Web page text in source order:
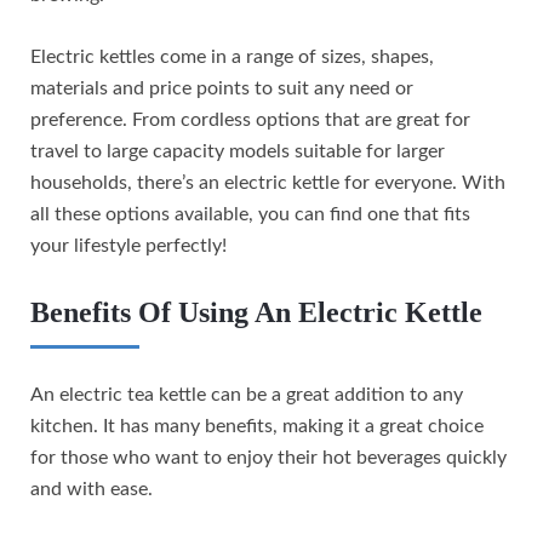
Electric kettles come in a range of sizes, shapes,
materials and price points to suit any need or
preference. From cordless options that are great for
travel to large capacity models suitable for larger
households, there’s an electric kettle for everyone. With
all these options available, you can find one that fits
your lifestyle perfectly!
Benefits Of Using An Electric Kettle
An electric tea kettle can be a great addition to any
kitchen. It has many benefits, making it a great choice
for those who want to enjoy their hot beverages quickly
and with ease.